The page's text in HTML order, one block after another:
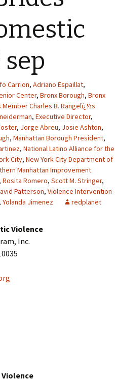
Carrion, Adriano Espaillat,
Center, Bronx Borough, Bronx
Charles B. Rangelï¿½s
, Executive Director,
, Jorge Abreu, Josie Ashton,
, Manhattan Borough President,
, National Latino Alliance for the
City, New York City Department of
Manhattan Improvement
, Rosita Romero, Scott M. Stringer,
Patterson, Violence Intervention
, Yolanda Jimenez redplanet
Violence
Inc.
Violence